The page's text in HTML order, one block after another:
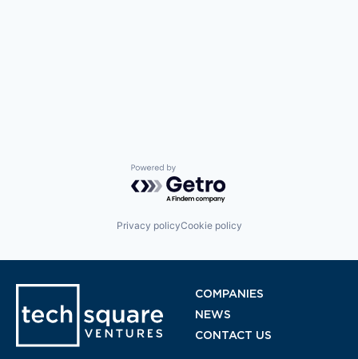
Powered by Getro.com
Privacy policyCookie policy
COMPANIES
NEWS
CONTACT US